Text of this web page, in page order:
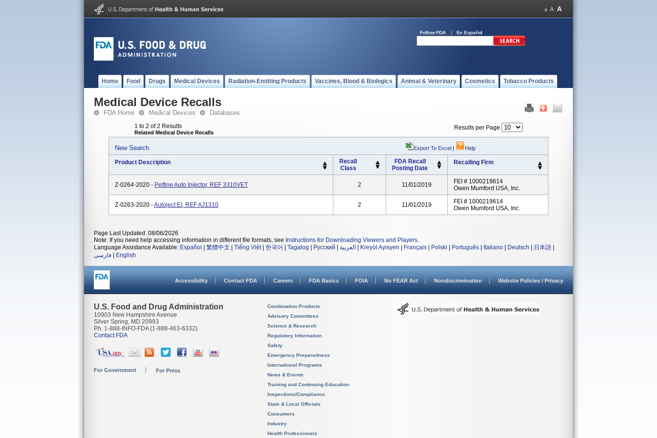
Follow FDA En Español
Home Food Drugs Medical Devices Radiation-Emitting Products Vaccines, Blood & Biologics Animal & Veterinary Cosmetics Tobacco Products
Medical Device Recalls
FDA Home Medical Devices Databases
1 to 2 of 2 Results
Related Medical Device Recalls
Results per Page
New Search Export To Excel | Help
Product Description
Recall
Class
FDA Recall
Posting Date
Recalling Firm
Z-0264-2020 - Petfine Auto Injector, REF 3310VET 2 11/01/2019
FEI # 1000219614
Owen Mumford USA, Inc.
Z-0263-2020 -Autoject EI, REF AJ1310 2 11/01/2019
FEI # 1000219614
Owen Mumford USA, Inc.
Page Last Updated: 08/06/2026
Note: If you need help accessing information in different file formats, see Instructions for Downloading Viewers and Players.
Language Assistance Available: Español 繁體中文 Tiếng Việt| 한국어 Tagalog Русский العربية Kreyòl Ayisyen Français Polski Português Italiano Deutsch 日本語
فارسی
English
Accessibility Contact FDA Careers FDA Basics FOIA No FEAR Act Nondiscrimination Website Policies / Privacy
U.S. Food and Drug Administration
10903 New Hampshire Avenue
Silver Spring, MD 20993
Ph. 1-888-INFO-FDA (1-888-463-6332)
Contact FDA
For Government For Press
Combination Products
Advisory Committees
Science & Research
Regulatory Information
Safety
Emergency Preparedness
International Programs
News & Events
Training and Continuing Education
Inspections/Compliance
State & Local Officials
Consumers
Industry
Health Professionals